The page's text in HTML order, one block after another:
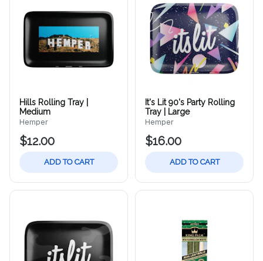
Hills Rolling Tray |
Medium
Hemper
$12.00
ADD TO CART
It's Lit 90's Party Rolling
Tray | Large
Hemper
$16.00
ADD TO CART